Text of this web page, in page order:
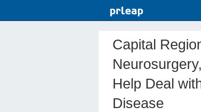
Capital
Help Deal
Disease